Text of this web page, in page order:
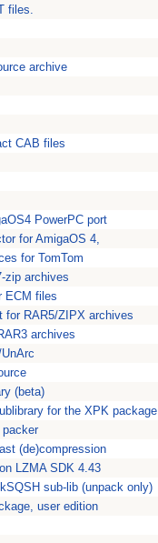
files.
archive
CAB files
PowerPC port
for AmigaOS 4,
for TomTom
zip archives
ECM files
for RAR5/ZIPX archives
archives
(beta)
for the XPK package
(de)compression
LZMA SDK 4.43
sub-lib (unpack only)
user edition